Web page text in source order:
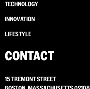
TECHNOLOGY
INNOVATION
LIFESTYLE
CONTACT
15 TREMONT STREET